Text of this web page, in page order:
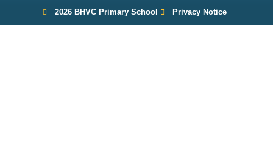
2026 BHVC Primary School Privacy Notice